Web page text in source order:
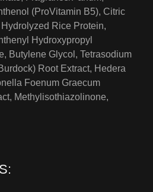
(ProVitamin B5), Citric
Rice Protein,
Hydroxypropyl
Butylene Glycol, Tetrasodium
Root Extract, Hedera
Foenum Graecum
Methylisothiazolinone,